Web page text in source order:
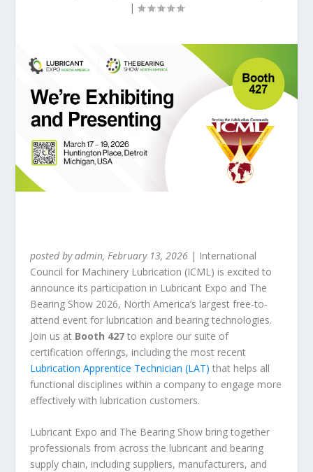
|
posted by admin, February 13, 2026| International
Council for Machinery Lubrication (ICML) is excited to
announce its participation in Lubricant Expo and The
Bearing Show 2026, North America’s largest free-to-
attend event for lubrication and bearing technologies.
Join us at Booth 427to explore our suite of
certification offerings, including the most recent
Lubrication Apprentice Technician (LAT) that helps all
functional disciplines within a company to engage more
effectively with lubrication customers.
Lubricant Expo and The Bearing Show bring together
professionals from across the lubricant and bearing
supply chain, including suppliers, manufacturers, and